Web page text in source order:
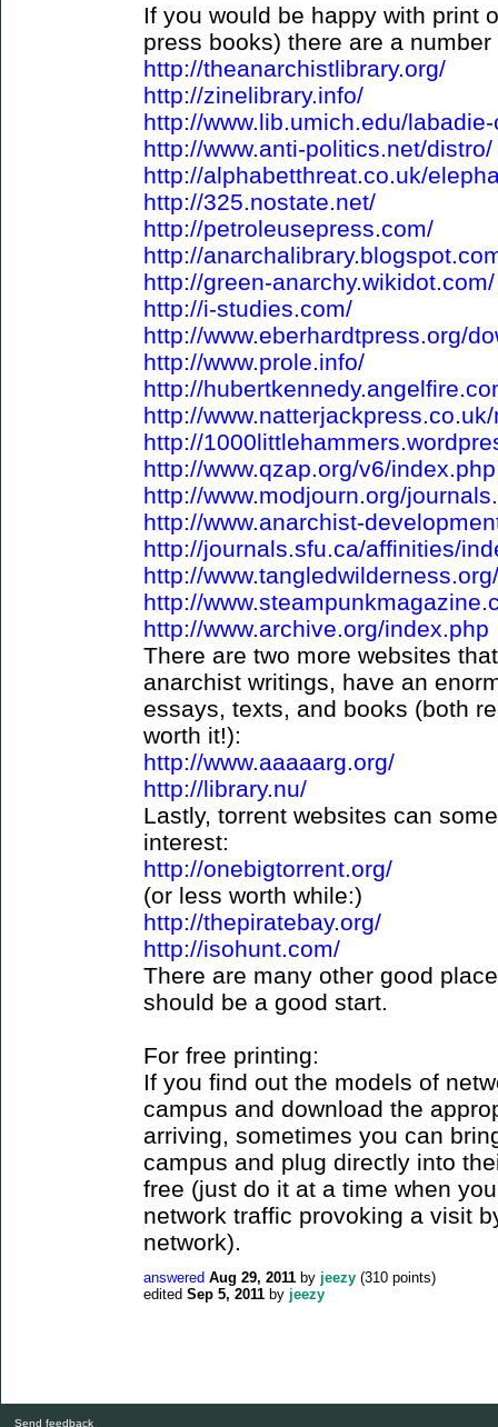
If you would be happy with print
press books) there are a
http://theanarchistlibrary.org/
http://zinelibrary.info/
http://www.lib.umich.edu/
http://www.anti-politics.net/distro/
http://alphabetthreat.co.uk/
http://325.nostate.net/
http://petroleusepress.com/
http://
http://green-anarchy.wikidot.com/
http://i-studies.com/
http://www.eberhardtpress.org/
http://www.prole.info/
http://
http://
http://
http://www.qzap.org/v6/index.php
http://www.modjourn.org/
http://www.anarchist-
http://journals.sfu.ca/affinities/
http://www.tangledwilderness.org/
http://
http://www.archive.org/index.php
There are two more websites
anarchist writings, have an
essays, texts, and books (both
worth it!):
http://www.aaaaarg.org/
http://library.nu/
Lastly, torrent websites can
interest:
http://onebigtorrent.org/
(or less worth while:)
http://thepiratebay.org/
http://isohunt.com/
There are many other good
should be a good start.
For free printing:
If you find out the models of
campus and download the
arriving, sometimes you can
campus and plug directly into
free (just do it at a time when
network traffic provoking a visit
network).
answered Aug 29, 2011 by jeezy (310 points)
edited Sep 5, 2011 by jeezy
Send feedback